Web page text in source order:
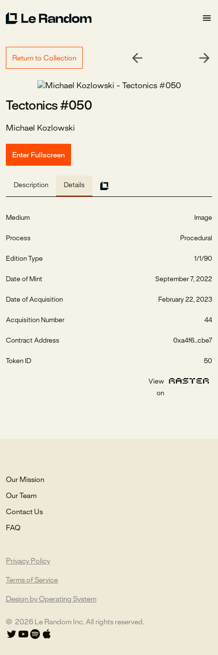
Return to Collection
Tectonics #050
Michael Kozlowski
Enter Fullscreen
Description Details
Medium Image
Process Procedural
Edition Type 1/1/90
Date of Mint September 7, 2022
Date of Acquisition February 22, 2023
Acquisition Number 44
Contract Address 0xa4f6...cbe7
Token ID 50
View
on
Our Mission
Our Team
Contact Us
FAQ
Privacy Policy
Terms of Service
Design by Operating System
© 2026 Le Random Inc. All rights reserved.